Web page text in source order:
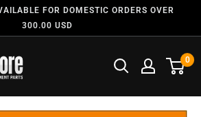
FOR DOMESTIC ORDERS OVER
300.00 USD
0